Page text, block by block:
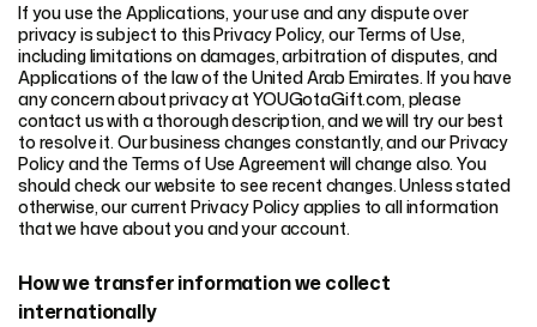
If you use the Applications, your use and any dispute over
privacy is subject to this Privacy Policy, our Terms of Use,
including limitations on damages, arbitration of disputes, and
Applications of the law of the United Arab Emirates. If you have
any concern about privacy at YOUGotaGift.com, please
contact us with a thorough description, and we will try our best
to resolve it. Our business changes constantly, and our Privacy
Policy and the Terms of Use Agreement will change also. You
should check our website to see recent changes. Unless stated
otherwise, our current Privacy Policy applies to all information
that we have about you and your account.
How we transfer information we collect
internationally